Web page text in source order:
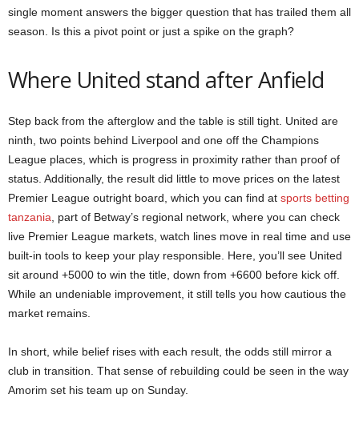
single moment answers the bigger question that has trailed them all
season. Is this a pivot point or just a spike on the graph?
Where United stand after Anfield
Step back from the afterglow and the table is still tight. United are
ninth, two points behind Liverpool and one off the Champions
League places, which is progress in proximity rather than proof of
status. Additionally, the result did little to move prices on the latest
Premier League outright board, which you can find at sports betting
tanzania , part of Betway’s regional network, where you can check
live Premier League markets, watch lines move in real time and use
built-in tools to keep your play responsible. Here, you’ll see United
sit around +5000 to win the title, down from +6600 before kick off.
While an undeniable improvement, it still tells you how cautious the
market remains.
In short, while belief rises with each result, the odds still mirror a
club in transition. That sense of rebuilding could be seen in the way
Amorim set his team up on Sunday.